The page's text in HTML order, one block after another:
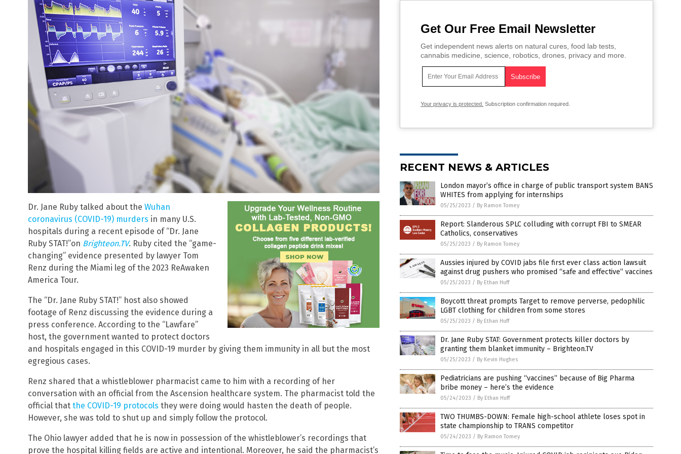
Dr. Jane Ruby talked about the Wuhan
coronavirus (COVID-19) murders in many U.S.
hospitals during a recent episode of “Dr. Jane
Ruby STAT!”on Brighteon.TV. Ruby cited the “game-
changing” evidence presented by lawyer Tom
Renz during the Miami leg of the 2023 ReAwaken
America Tour.
The “Dr. Jane Ruby STAT!” host also showed
footage of Renz discussing the evidence during a
press conference. According to the “Lawfare”
host, the government wanted to protect doctors
and hospitals engaged in this COVID-19 murder by giving them immunity in all but the most
egregious cases.
Renz shared that a whistleblower pharmacist came to him with a recording of her
conversation with an official from the Ascension healthcare system. The pharmacist told the
official that the COVID-19 protocols they were doing would hasten the death of people.
However, she was told to shut up and simply follow the protocol.
The Ohio lawyer added that he is now in possession of the whistleblower’s recordings that
prove the hospital killing fields are active and intentional. Moreover, he said the pharmacist’s
Get Our Free Email Newsletter
Get independent news alerts on natural cures, food lab tests,
cannabis medicine, science, robotics, drones, privacy and more.
Your privacy is protected. Subscription confirmation required.
RECENT NEWS & ARTICLES
London mayor’s office in charge of public transport system BANS
WHITES from applying for internships
05/25/2023 / By Ramon Tomey
Report: Slanderous SPLC colluding with corrupt FBI to SMEAR
Catholics, conservatives
05/25/2023 / By Ramon Tomey
Aussies injured by COVID jabs file first ever class action lawsuit
against drug pushers who promised “safe and effective” vaccines
05/25/2023 / By Ethan Huff
Boycott threat prompts Target to remove perverse, pedophilic
LGBT clothing for children from some stores
05/25/2023 / By Ethan Huff
Dr. Jane Ruby STAT: Government protects killer doctors by
granting them blanket immunity – Brighteon.TV
05/25/2023 / By Kevin Hughes
Pediatricians are pushing “vaccines” because of Big Pharma
bribe money – here’s the evidence
05/24/2023 / By Ethan Huff
TWO THUMBS-DOWN: Female high-school athlete loses spot in
state championship to TRANS competitor
05/24/2023 / By Ramon Tomey